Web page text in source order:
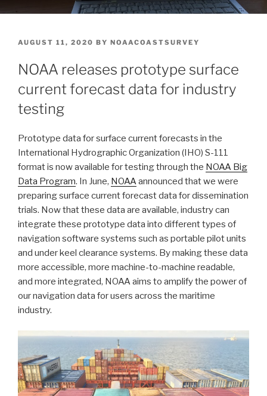
POSTED
AUGUST 11, 2020 BY NOAACOASTSURVEY
NOAA releases prototype surface
current forecast data for industry
testing
Prototype data for surface current forecasts in the
International Hydrographic Organization (IHO) S-111
format is now available for testing through the NOAA Big
Data Program. In June, NOAAannounced that we were
preparing surface current forecast data for dissemination
trials. Now that these data are available, industry can
integrate these prototype data into different types of
navigation software systems such as portable pilot units
and under keel clearance systems. By making these data
more accessible, more machine-to-machine readable,
and more integrated, NOAA aims to amplify the power of
our navigation data for users across the maritime
industry.